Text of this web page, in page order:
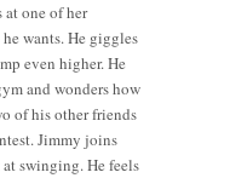
one of her
wants. He giggles
even higher. He
and wonders how
of his other friends
Jimmy joins
at swinging. He feels